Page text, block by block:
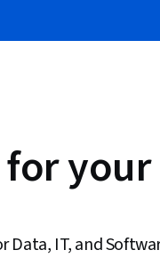
your
IT, and